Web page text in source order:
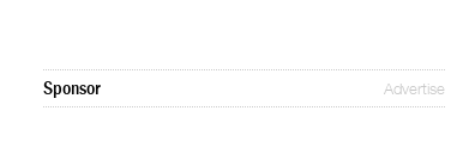
Sponsor Advertise